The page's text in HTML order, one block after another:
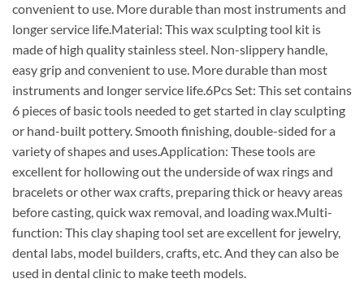
convenient to use. More durable than most instruments and
longer service life.Material: This wax sculpting tool kit is
made of high quality stainless steel. Non-slippery handle,
easy grip and convenient to use. More durable than most
instruments and longer service life.6Pcs Set: This set contains
6 pieces of basic tools needed to get started in clay sculpting
or hand-built pottery. Smooth finishing, double-sided for a
variety of shapes and uses.Application: These tools are
excellent for hollowing out the underside of wax rings and
bracelets or other wax crafts, preparing thick or heavy areas
before casting, quick wax removal, and loading wax.Multi-
function: This clay shaping tool set are excellent for jewelry,
dental labs, model builders, crafts, etc. And they can also be
used in dental clinic to make teeth models.